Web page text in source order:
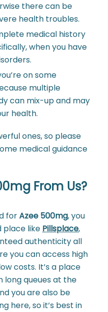
there can be
health troubles.
medical history
when you have
on some
multiple
can mix-up and may
health.
ones, so please
medical guidance
From Us?
forAzee 500mg, you
place like Pillsplace,
authenticity all
you can access high
costs. It’s a place
long queues at the
you are also be
here, so it’s best in